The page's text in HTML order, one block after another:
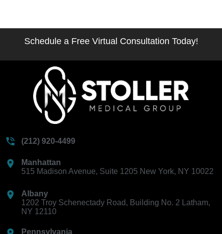
Schedule a Free Virtual Consultation Today!
(212) 920-4499
Manhattan
515 Madison Avenue, Suite 1205 New York, NY 10022
Albany
1202 Troy Schenectady Road, Building No. 2 Latham,
NY 12110
Pennsylvania